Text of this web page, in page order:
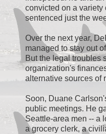
convicted on a variety
sentenced just the
Over the next year,
managed to stay out
But the legal troubles
organization's
alternative sources of
Soon, Duane
public meetings. He
Seattle-area men -- a
a grocery clerk, a